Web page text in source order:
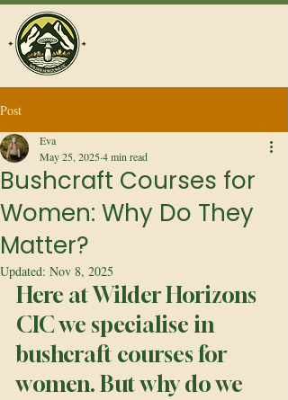
Post
Bushcraft Courses for
Women: Why Do They
Matter?
Eva
May 25, 20254 min read
Updated: Nov 8, 2025
Here at Wilder Horizons
CIC we specialise in
bushcraft courses for
women. But why do we